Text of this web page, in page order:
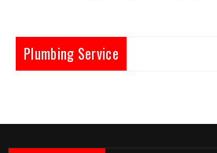
Plumbing Service